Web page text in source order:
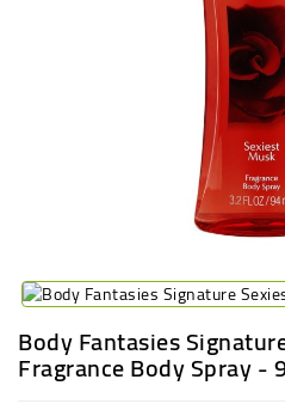
Body Fantasies
Fragrance Body Spray -